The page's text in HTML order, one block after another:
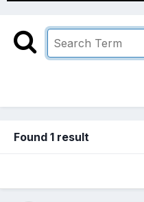
Found 1 result